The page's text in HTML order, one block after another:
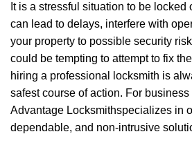
It is a stressful situation to be locked
can lead to delays, interfere with
your property to possible security
could be tempting to attempt to fix
hiring a professional locksmith is
safest course of action. For
Advantage Locksmithspecializes in
dependable, and non-intrusive